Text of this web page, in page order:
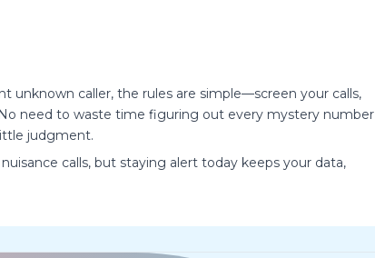
unknown caller, the rules are simple—screen your calls,
need to waste time figuring out every mystery number
judgment.
calls, but staying alert today keeps your data,